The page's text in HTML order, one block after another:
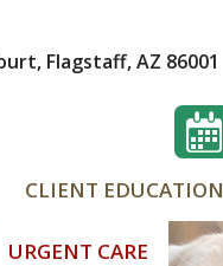
Flagstaff, AZ 86001
CLIENT EDUCATION
URGENT CARE